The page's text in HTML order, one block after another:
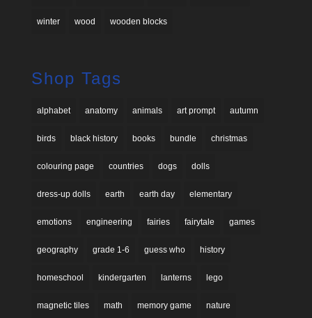
winter wood wooden blocks
Shop Tags
alphabet anatomy animals art prompt autumn
birds black history books bundle christmas
colouring page countries dogs dolls
dress-up dolls earth earth day elementary
emotions engineering fairies fairytale games
geography grade 1-6 guess who history
homeschool kindergarten lanterns lego
magnetic tiles math memory game nature